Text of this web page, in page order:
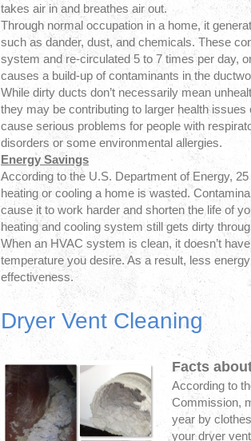
takes air in and breathes air out.
Through normal occupation in a home, it
such as dander, dust, and chemicals. These
system and re-circulated 5 to 7 times per day,
causes a build-up of contaminants in the
While dirty ducts don’t necessarily mean
they may be contributing to larger health
cause serious problems for people with
disorders or some environmental allergies.
Energy Savings
According to the U.S. Department of Energy,
heating or cooling a home is wasted.
cause it to work harder and shorten the life of
heating and cooling system still gets dirty
When an HVAC system is clean, it doesn’t
temperature you desire. As a result, less
effectiveness.
Dryer Vent Cleaning
Facts
According to
Commission,
year by
your dryer